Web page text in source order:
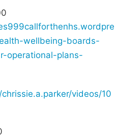
wellbeing-boards-
operational-plans-
videos/10